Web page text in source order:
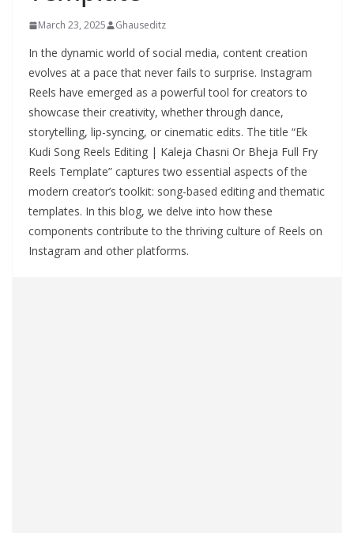
March 23, 2025 Ghauseditz
In the dynamic world of social media, content creation
evolves at a pace that never fails to surprise. Instagram
Reels have emerged as a powerful tool for creators to
showcase their creativity, whether through dance,
storytelling, lip-syncing, or cinematic edits. The title “Ek
Kudi Song Reels Editing | Kaleja Chasni Or Bheja Full Fry
Reels Template” captures two essential aspects of the
modern creator’s toolkit: song-based editing and thematic
templates. In this blog, we delve into how these
components contribute to the thriving culture of Reels on
Instagram and other platforms.